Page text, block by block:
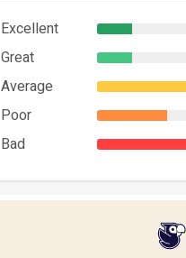
Excellent
Great
Average
Poor
Bad